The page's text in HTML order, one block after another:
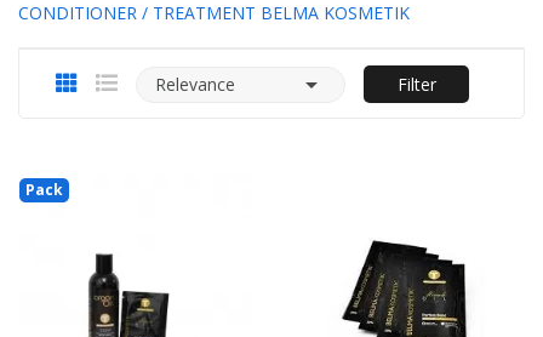
CONDITIONER / TREATMENT BELMA KOSMETIK
Relevance  Filter
Pack